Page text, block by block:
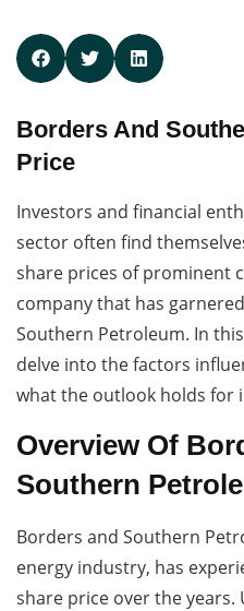
Borders And
Price
Investors and financial
sector often find
share prices of prominent
company that has
Southern Petroleum. In
delve into the factors
what the outlook holds for
Overview Of
Southern
Borders and Southern
energy industry, has
share price over the